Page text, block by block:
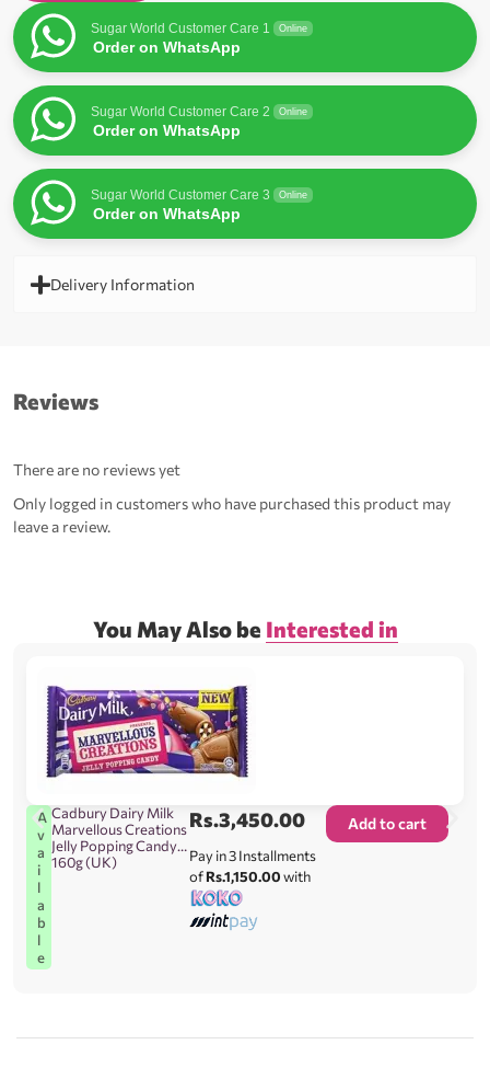
Sugar World Customer Care 1 Online
Order on WhatsApp
Sugar World Customer Care 2 Online
Order on WhatsApp
Sugar World Customer Care 3 Online
Order on WhatsApp
Delivery Information
Reviews
There are no reviews yet
Only logged in customers who have purchased this product may
leave a review.
You May Also be Interested in
A
v
a
i
l
a
b
l
e
Cadbury Dairy Milk
Marvellous Creations
Jelly Popping Candy
160g (UK)
Rs.3,450.00
Pay in 3 Installments
ofRs.1,150.00with
Add to cart